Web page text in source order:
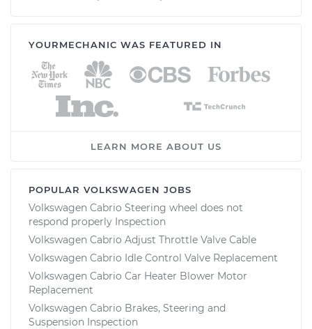
YOURMECHANIC WAS FEATURED IN
LEARN MORE ABOUT US
POPULAR VOLKSWAGEN JOBS
Volkswagen Cabrio Steering wheel does not
respond properly Inspection
Volkswagen Cabrio Adjust Throttle Valve Cable
Volkswagen Cabrio Idle Control Valve Replacement
Volkswagen Cabrio Car Heater Blower Motor
Replacement
Volkswagen Cabrio Brakes, Steering and
Suspension Inspection